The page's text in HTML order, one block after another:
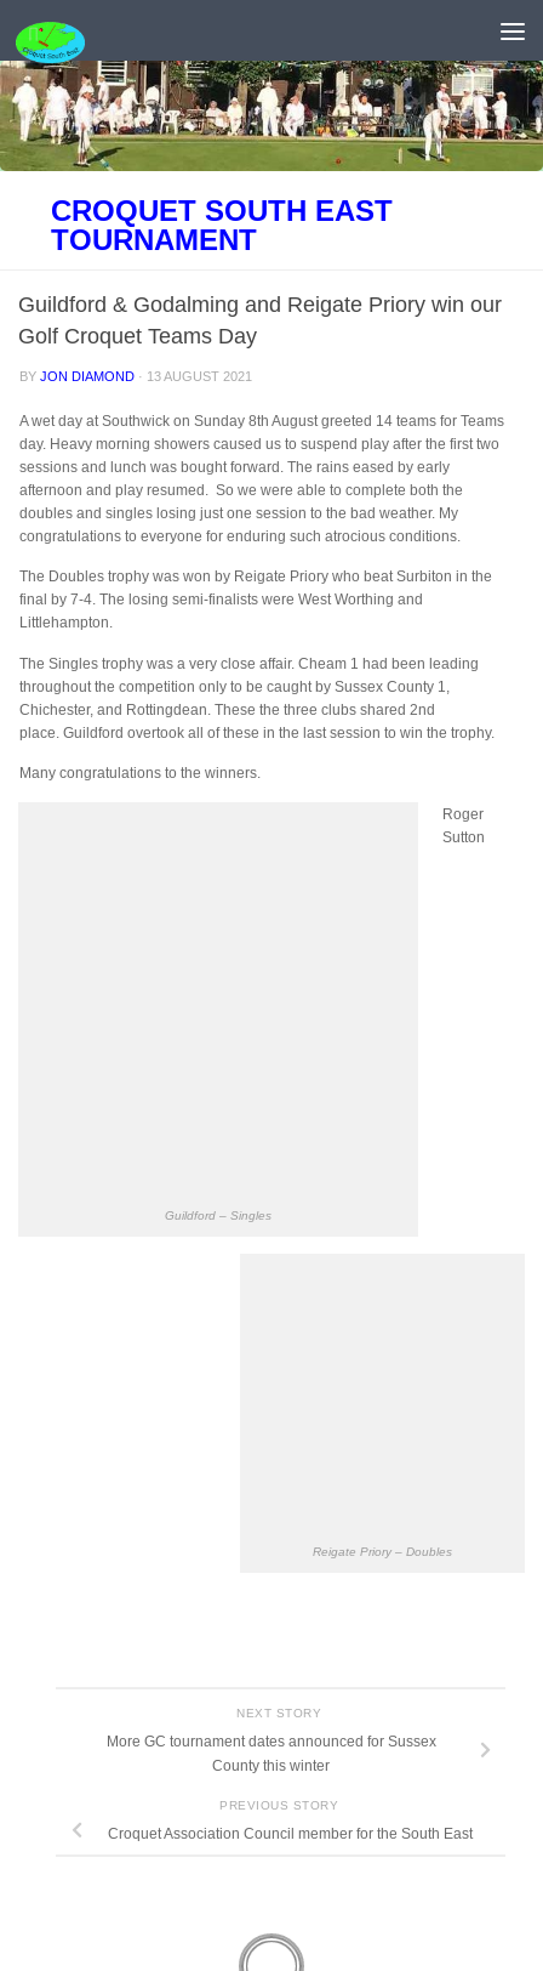
Skip to content
CROQUET SOUTH EAST
TOURNAMENT
Guildford & Godalming and Reigate Priory win our
Golf Croquet Teams Day
BYJON DIAMOND · 13 AUGUST 2021
A wet day at Southwick on Sunday 8th August greeted 14 teams forTeams
day. Heavy morning showers caused us to suspend play after the first two
sessions and lunch was bought forward. The rains eased by early
afternoon and play resumed. So we were able to complete both the
doubles and singles losing just one session to the bad weather. My
congratulations to everyone for enduring such atrocious conditions.
The Doubles trophy was won by Reigate Priory who beatSurbiton in the
final by 7-4. The losing semi-finalists were West Worthing and
Littlehampton.
The Singles trophy was a very close affair. Cheam 1 had been leading
throughout the competition only to be caught by Sussex County 1,
Chichester, and Rottingdean. These the three clubs shared 2nd
place. Guildford overtook all of these in the last session to win the trophy.
Many congratulations to the winners.
Guildford – Singles
Reigate Priory – Doubles
Roger
Sutton
NEXT STORY
More GC tournament dates announced for Sussex
County this winter
PREVIOUS STORY
Croquet Association Council member for the South East